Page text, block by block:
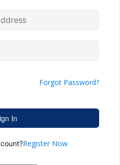
Forgot Password?
In
Register Now